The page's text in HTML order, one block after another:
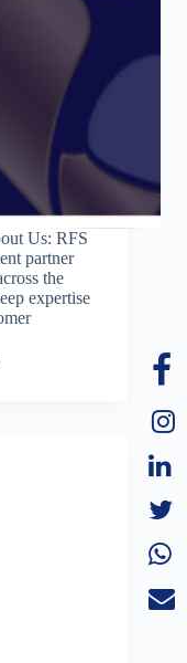
Us: RFS
partner
the
expertise